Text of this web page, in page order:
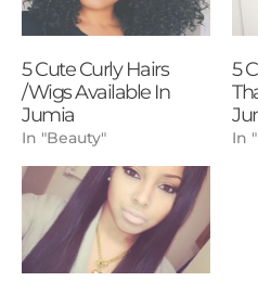
5 Cute Curly Hairs
/Wigs Available In
Jumia
In "Beauty"
5
In